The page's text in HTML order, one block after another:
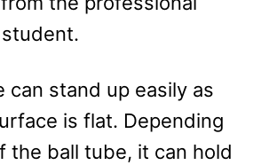
can stand up easily as
is flat. Depending
the ball tube, it can hold